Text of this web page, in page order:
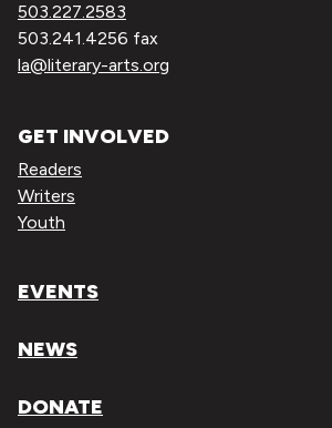
503.227.2583
503.241.4256 fax
la@literary-arts.org
GET INVOLVED
Readers
Writers
Youth
EVENTS
NEWS
DONATE